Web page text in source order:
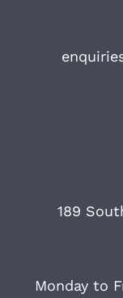
189
Monday to